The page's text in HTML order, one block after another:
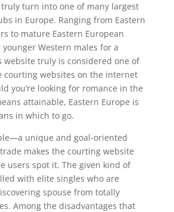
turn into one of many largest
in Europe. Ranging from Eastern
to mature Eastern European
Western males for a
website truly is considered one of
courting websites on the internet
you’re looking for romance in the
attainable, Eastern Europe is
in which to go.
unique and goal-oriented
makes the courting website
users spot it. The given kind of
with elite singles who are
spouse from totally
Among the disadvantages that